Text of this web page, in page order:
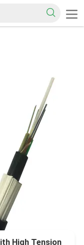
High Tension